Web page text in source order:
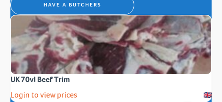
HAVE A BUTCHERS
UK 70vl Beef Trim
Login to view prices